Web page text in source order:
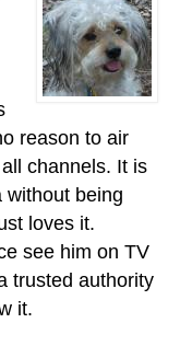
reason to air
channels. It is
without being
loves it.
see him on TV
trusted authority
it.